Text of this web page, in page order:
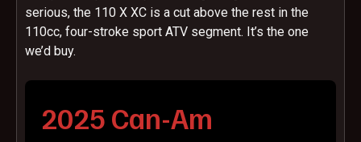
serious, the 110 X XC is a cut above the rest in the
110cc, four-stroke sport ATV segment. It’s the one
we’d buy.
2025 Can-Am